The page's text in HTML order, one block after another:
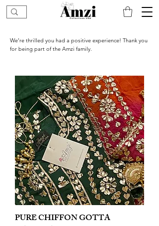
We’re thrilled you had a positive experience! Thank you
for being part of the Amzi family.
PURE CHIFFON GOTTA